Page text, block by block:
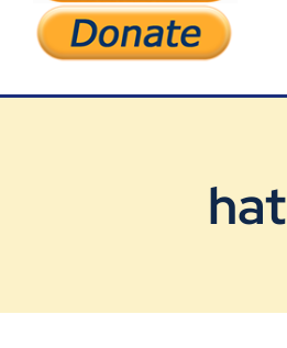
Support Our Work
hat